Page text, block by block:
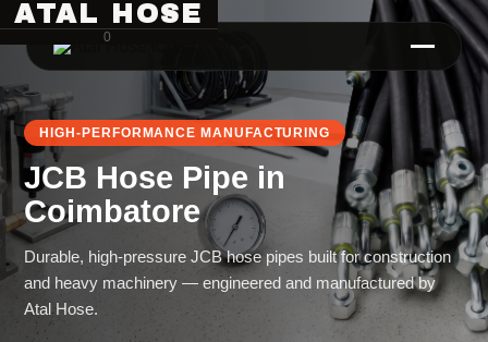
ATAL HOSE
0
Hose Pipe Crimping Machine
Crimping Machine
HIGH-PERFORMANCE MANUFACTURING
JCB Hose Pipe in
Coimbatore
Durable, high-pressure JCB hose pipes built for construction
and heavy machinery — engineered and manufactured by
Atal Hose.